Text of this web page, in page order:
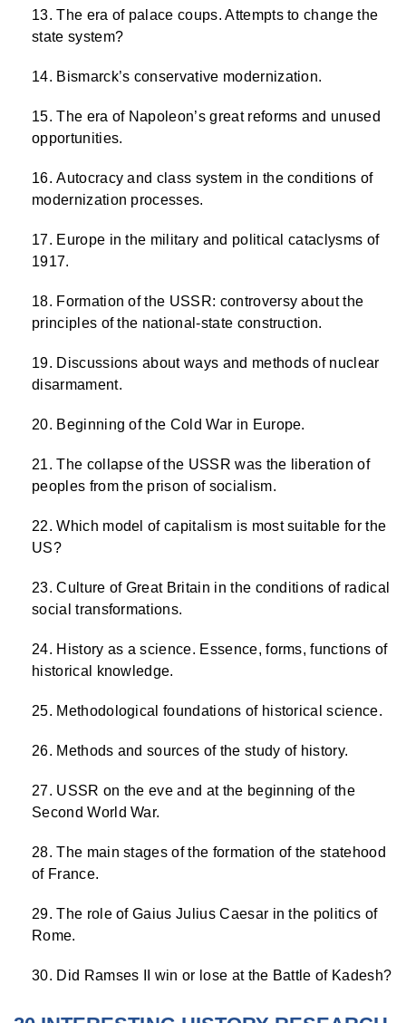
The era of palace coups. Attempts to change the
state system?
Bismarck’s conservative modernization.
The era of Napoleon’s great reforms and unused
opportunities.
Autocracy and class system in the conditions of
modernization processes.
Europe in the military and political cataclysms of
1917.
Formation of the USSR: controversy about the
principles of the national-state construction.
Discussions about ways and methods of nuclear
disarmament.
Beginning of the Cold War in Europe.
The collapse of the USSR was the liberation of
peoples from the prison of socialism.
Which model of capitalism is most suitable for the
US?
Culture of Great Britain in the conditions of radical
social transformations.
History as a science. Essence, forms, functions of
historical knowledge.
Methodological foundations of historical science.
Methods and sources of the study of history.
USSR on the eve and at the beginning of the
Second World War.
The main stages of the formation of the statehood
of France.
The role of Gaius Julius Caesar in the politics of
Rome.
Did Ramses II win or lose at the Battle of Kadesh?